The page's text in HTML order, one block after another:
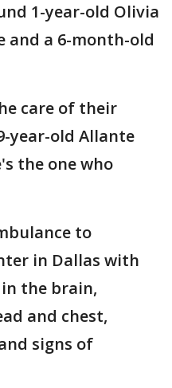
1-year-old Olivia
and a 6-month-old
care of their
year-old Allante
the one who
to
in Dallas with
the brain,
and chest,
signs of